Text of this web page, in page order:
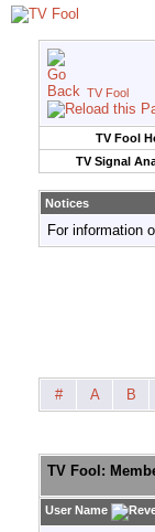
TV Fool
TV Fool
TV Signal
Notices
For information
# A B
TV Fool:
User Name